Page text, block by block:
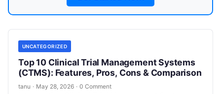
UNCATEGORIZED
Top 10 Clinical Trial Management Systems
(CTMS): Features, Pros, Cons & Comparison
tanu · May 28, 2026 · 0 Comment